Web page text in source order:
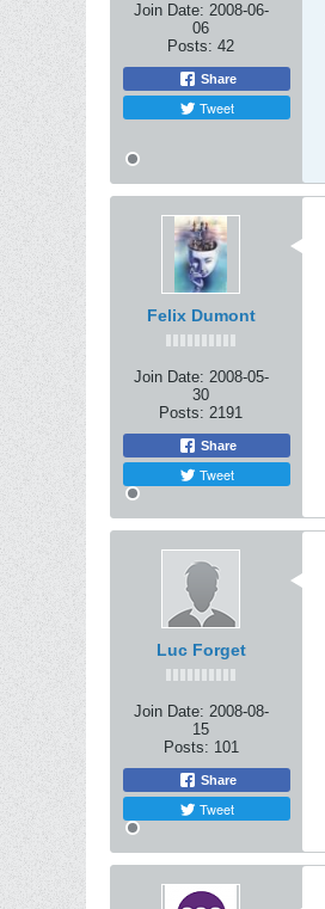
Join Date: 2008-06-
06
Posts: 42
Share
Tweet
Felix Dumont
Join Date: 2008-05-
30
Posts: 2191
Share
Tweet
Luc Forget
Join Date: 2008-08-
15
Posts: 101
Share
Tweet